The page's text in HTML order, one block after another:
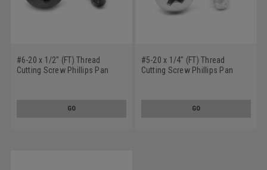
#6-20 x 1/2" (FT) Thread
Cutting Screw Phillips Pan
GO
#5-20 x 1/4" (FT) Thread
Cutting Screw Phillips Pan
GO